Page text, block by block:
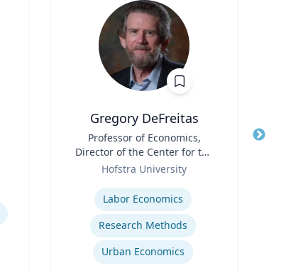
Gregory DeFreitas
Professor of Economics,
Director of the Center for the
Study of Labor and
Hofstra University
Labor Economics
Research Methods
Urban Economics
Title